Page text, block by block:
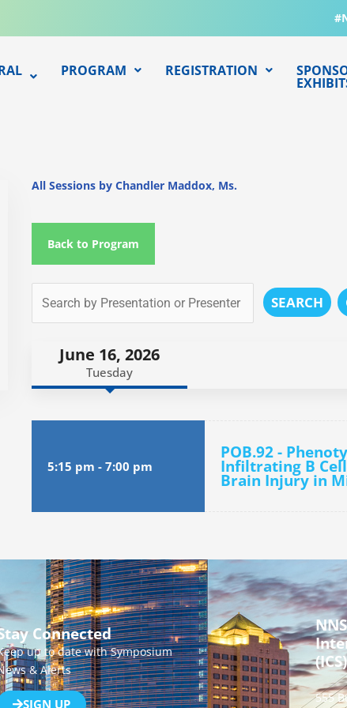
PROGRAM REGISTRATION
All Sessions by Chandler Maddox, Ms.
Back to Program
SEARCH
June 16, 2026
Tuesday
5:15 pm - 7:00 pm
POB.92 -
Infiltrating B
Brain Injury in
Connected
up to date with Symposium
& Alerts
SIGN UP
(ICS)
555